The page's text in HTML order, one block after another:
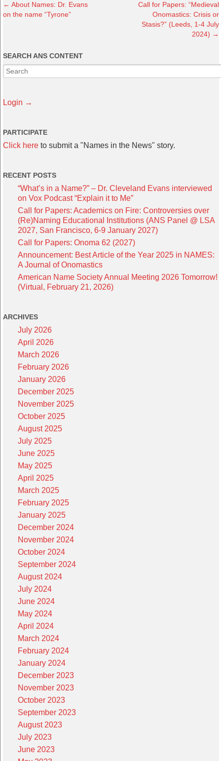
← About Names: Dr. Evans
on the name “Tyrone”
Call for Papers: “Medieval
Onomastics: Crisis or
Stasis?” (Leeds, 1-4 July
2024) →
SEARCH ANS CONTENT
Login →
PARTICIPATE
Click here to submit a "Names in the News" story.
RECENT POSTS
“What’s in a Name?” – Dr. Cleveland Evans interviewed
on Vox Podcast “Explain it to Me”
Call for Papers: Academics on Fire: Controversies over
(Re)Naming Educational Institutions (ANS Panel @ LSA
2027, San Francisco, 6-9 January 2027)
Call for Papers: Onoma 62 (2027)
Announcement: Best Article of the Year 2025 in NAMES:
A Journal of Onomastics
American Name Society Annual Meeting 2026 Tomorrow!
(Virtual, February 21, 2026)
ARCHIVES
July 2026
April 2026
March 2026
February 2026
January 2026
December 2025
November 2025
October 2025
August 2025
July 2025
June 2025
May 2025
April 2025
March 2025
February 2025
January 2025
December 2024
November 2024
October 2024
September 2024
August 2024
July 2024
June 2024
May 2024
April 2024
March 2024
February 2024
January 2024
December 2023
November 2023
October 2023
September 2023
August 2023
July 2023
June 2023